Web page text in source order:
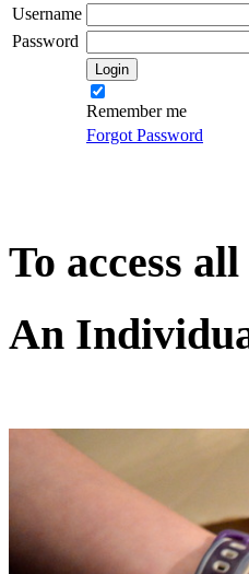
Username
Password
Remember me
Forgot Password
To access
An